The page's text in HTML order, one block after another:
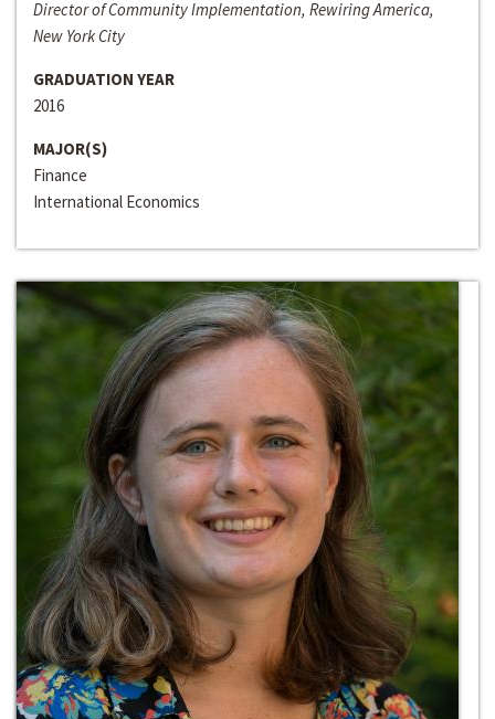
Director of Community Implementation, Rewiring America,
New York City
GRADUATION YEAR
2016
MAJOR(S)
Finance
International Economics